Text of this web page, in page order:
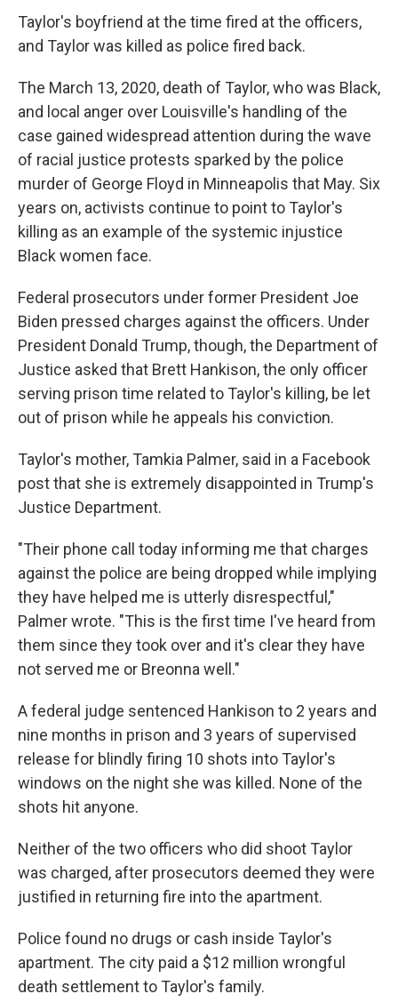
Taylor's boyfriend at the time fired at the officers,
and Taylor was killed as police fired back.
The March 13, 2020, death of Taylor, who was Black,
and local anger over Louisville's handling of the
case gained widespread attention during the wave
of racial justice protests sparked by the police
murder of George Floyd in Minneapolis that May. Six
years on, activists continue to point to Taylor's
killing as an example of the systemic injustice
Black women face.
Federal prosecutors under former President Joe
Biden pressed charges against the officers. Under
President Donald Trump, though, the Department of
Justice asked that Brett Hankison, the only officer
serving prison time related to Taylor's killing, be let
out of prison while he appeals his conviction.
Taylor's mother, Tamkia Palmer, said in a Facebook
post that she is extremely disappointed in Trump's
Justice Department.
"Their phone call today informing me that charges
against the police are being dropped while implying
they have helped me is utterly disrespectful,"
Palmer wrote. "This is the first time I've heard from
them since they took over and it's clear they have
not served me or Breonna well."
A federal judge sentenced Hankison to 2 years and
nine months in prison and 3 years of supervised
release for blindly firing 10 shots into Taylor's
windows on the night she was killed. None of the
shots hit anyone.
Neither of the two officers who did shoot Taylor
was charged, after prosecutors deemed they were
justified in returning fire into the apartment.
Police found no drugs or cash inside Taylor's
apartment. The city paid a $12 million wrongful
death settlement to Taylor's family.